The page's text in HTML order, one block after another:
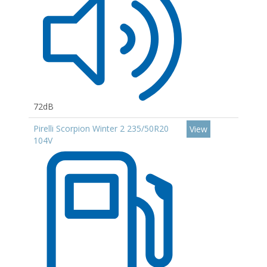
72dB
Pirelli Scorpion Winter 2 235/50R20
104V
View